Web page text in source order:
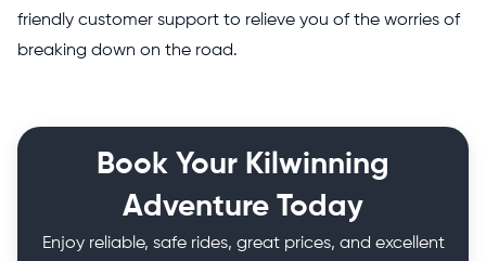
friendly customer support to relieve you of the worries of
breaking down on the road.
Book Your Kilwinning
Adventure Today
Enjoy reliable, safe rides, great prices, and excellent